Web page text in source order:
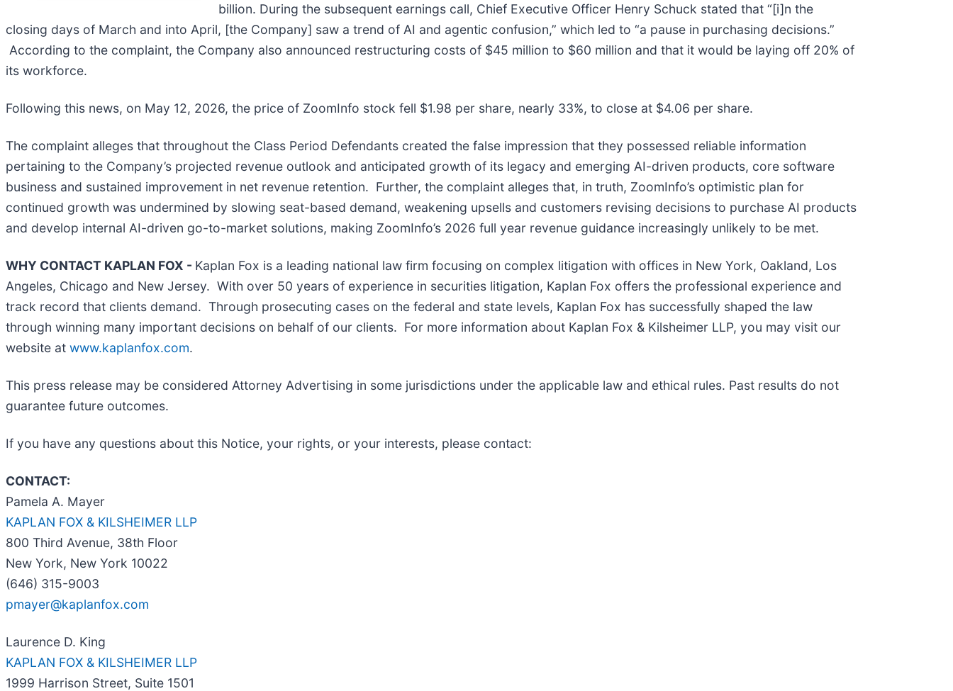
billion. During the subsequent earnings call, Chief Executive Officer Henry Schuck stated that “[i]n the
closing days of March and into April, [the Company] saw a trend of AI and agentic confusion,” which led to “a pause in purchasing decisions.”
According to the complaint, the Company also announced restructuring costs of $45 million to $60 million and that it would be laying off 20% of
its workforce.
Following this news, on May 12, 2026, the price of ZoomInfo stock fell $1.98 per share, nearly 33%, to close at $4.06 per share.
The complaint alleges that throughout the Class Period Defendants created the false impression that they possessed reliable information
pertaining to the Company’s projected revenue outlook and anticipated growth of its legacy and emerging AI-driven products, core software
business and sustained improvement in net revenue retention. Further, the complaint alleges that, in truth, ZoomInfo’s optimistic plan for
continued growth was undermined by slowing seat-based demand, weakening upsells and customers revising decisions to purchase AI products
and develop internal AI-driven go-to-market solutions, making ZoomInfo’s 2026 full year revenue guidance increasingly unlikely to be met.
WHY CONTACT KAPLAN FOX - Kaplan Fox is a leading national law firm focusing on complex litigation with offices in New York, Oakland, Los
Angeles, Chicago and New Jersey. With over 50 years of experience in securities litigation, Kaplan Fox offers the professional experience and
track record that clients demand. Through prosecuting cases on the federal and state levels, Kaplan Fox has successfully shaped the law
through winning many important decisions on behalf of our clients. For more information about Kaplan Fox & Kilsheimer LLP, you may visit our
website at www.kaplanfox.com.
This press release may be considered Attorney Advertising in some jurisdictions under the applicable law and ethical rules. Past results do not
guarantee future outcomes.
If you have any questions about this Notice, your rights, or your interests, please contact:
CONTACT:
Pamela A. Mayer
KAPLAN FOX & KILSHEIMER LLP
800 Third Avenue, 38th Floor
New York, New York 10022
(646) 315-9003
pmayer@kaplanfox.com
Laurence D. King
KAPLAN FOX & KILSHEIMER LLP
1999 Harrison Street, Suite 1501